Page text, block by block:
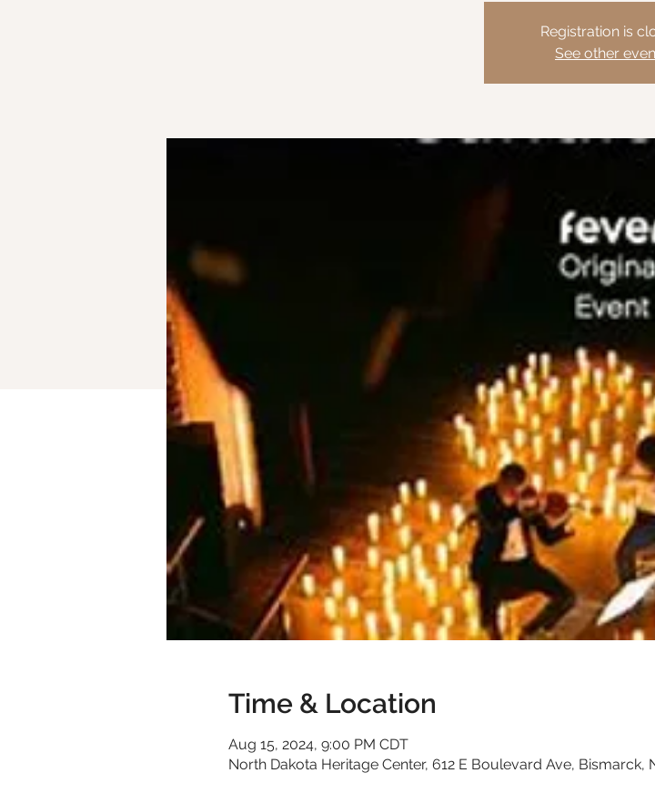
Registration is
See other
Time & Location
Aug 15, 2024, 9:00 PM CDT
North Dakota Heritage Center, 612 E Boulevard Ave, Bismarck,